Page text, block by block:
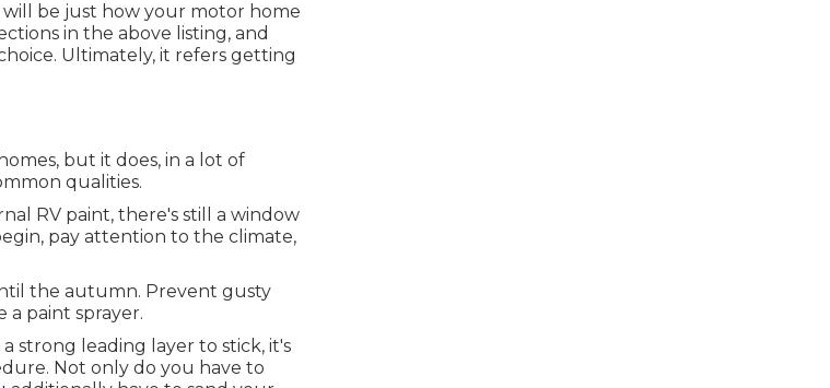
be just how your motor home
in the above listing, and
Ultimately, it refers getting
but it does, in a lot of
qualities.
RV paint, there's still a window
pay attention to the climate,
the autumn. Prevent gusty
a paint sprayer.
strong leading layer to stick, it's
Not only do you have to